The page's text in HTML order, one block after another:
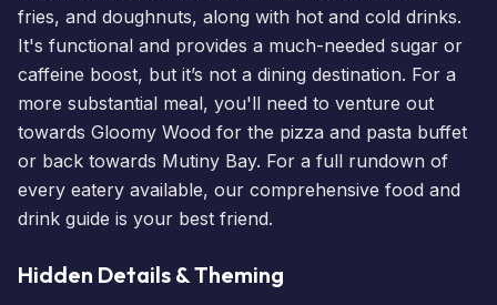
fries, and doughnuts, along with hot and cold drinks.
It's functional and provides a much-needed sugar or
caffeine boost, but it’s not a dining destination. For a
more substantial meal, you'll need to venture out
towards Gloomy Wood for the pizza and pasta buffet
or back towards Mutiny Bay. For a full rundown of
every eatery available, our comprehensive food and
drink guide is your best friend.
Hidden Details & Theming